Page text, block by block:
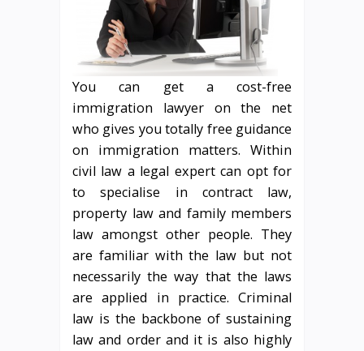
You can get a cost-free
immigration lawyer on the net
who gives you totally free guidance
on immigration matters. Within
civil law a legal expert can opt for
to specialise in contract law,
property law and family members
law amongst other people. They
are familiar with the law but not
necessarily the way that the laws
are applied in practice. Criminal
law is the backbone of sustaining
law and order and it is also highly